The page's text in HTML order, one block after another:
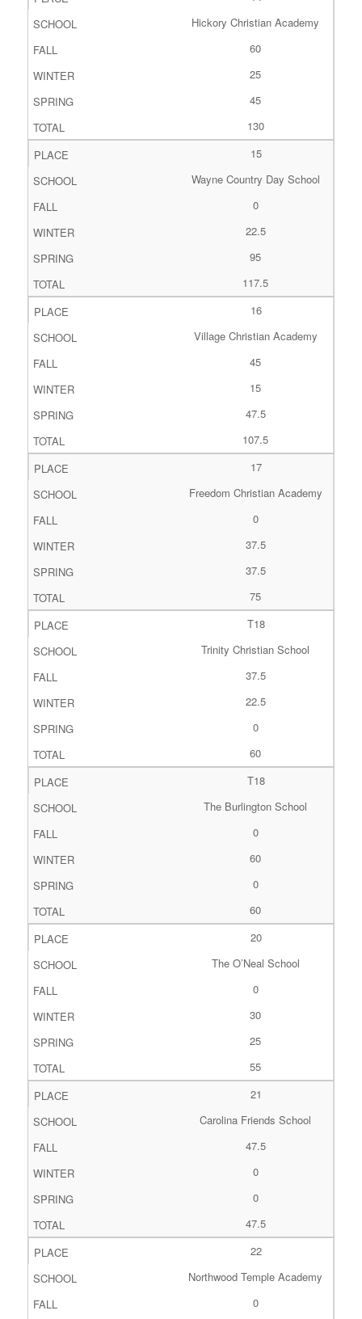
Hickory Christian Academy
60
25
45
130
15
Wayne Country Day School
0
22.5
95
117.5
16
Village Christian Academy
45
15
47.5
107.5
17
Freedom Christian Academy
0
37.5
37.5
75
T18
Trinity Christian School
37.5
22.5
0
60
T18
The Burlington School
0
60
0
60
20
The O’Neal School
0
30
25
55
21
Carolina Friends School
47.5
0
0
47.5
22
Northwood Temple Academy
0